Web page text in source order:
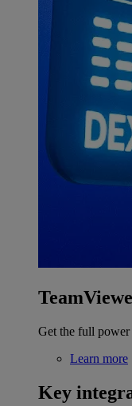
Get the full
Learn more
Key